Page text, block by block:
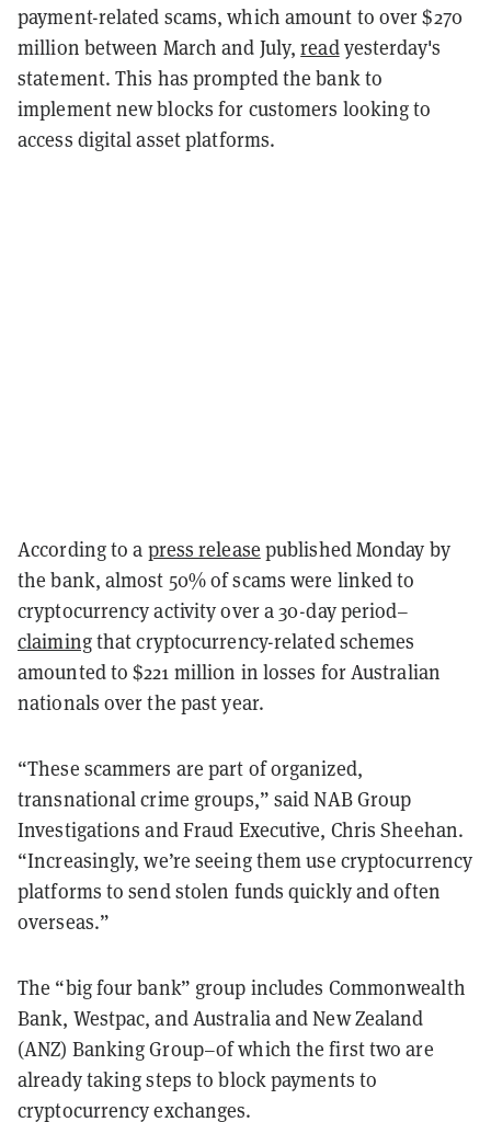
payment-related scams, which amount to over $270
million between March and July,readyesterday's
statement. This has prompted the bank to
implement new blocks for customers looking to
access digital asset platforms.
According to a press release published Monday by
the bank, almost 50% of scams were linked to
cryptocurrency activity over a 30-day period–
claimingthat cryptocurrency-related schemes
amounted to $221 million in losses for Australian
nationals over the past year.
“These scammers are part of organized,
transnational crime groups,” said NAB Group
Investigations and Fraud Executive, Chris Sheehan.
“Increasingly, we’re seeing them use cryptocurrency
platforms to send stolen funds quickly and often
overseas.”
The “big four bank” group includes Commonwealth
Bank, Westpac, and Australia and New Zealand
(ANZ) Banking Group–of which the first two are
already taking steps to block payments to
cryptocurrency exchanges.